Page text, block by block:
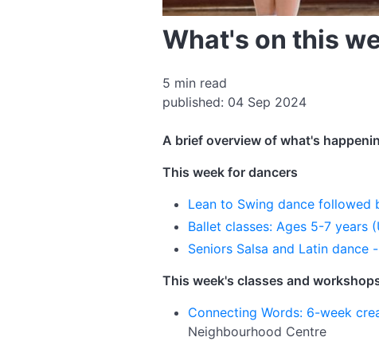
What's on this
5 min read
published: 04 Sep 2024
A brief overview of what's
This week for dancers
Lean to Swing dance followed
Ballet classes: Ages 5-7 years
Seniors Salsa and Latin dance
This week's classes and
Connecting Words: 6-week
Neighbourhood Centre